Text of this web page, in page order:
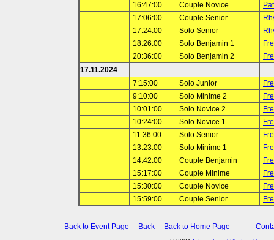
16:47:00
Couple Novice
17:06:00
Couple Senior
17:24:00
Solo Senior
18:26:00
Solo Benjamin 1
20:36:00
Solo Benjamin 2
17.11.2024
7:15:00
Solo Junior
9:10:00
Solo Minime 2
10:01:00
Solo Novice 2
10:24:00
Solo Novice 1
11:36:00
Solo Senior
13:23:00
Solo Minime 1
14:42:00
Couple Benjamin
15:17:00
Couple Minime
15:30:00
Couple Novice
15:59:00
Couple Senior
Back to Event Page Back Back to Home Page